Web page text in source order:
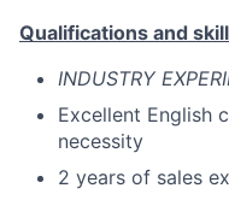
Qualifications and
INDUSTRY
Excellent English
necessity
2 years of sales